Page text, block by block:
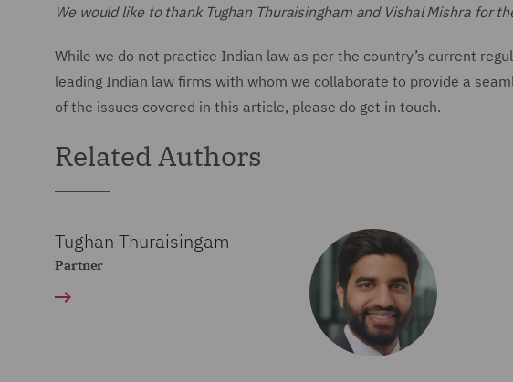
We would like to thank Tughan Thuraisingham and Vishal Mishra for
While we do not practice Indian law as per the country’s current
leading Indian law firms with whom we collaborate to provide a
of the issues covered in this article, please do get in touch.
Related Authors
Tughan Thuraisingam
Partner